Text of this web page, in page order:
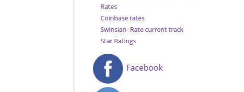
Rates
Coinbase rates
Swinsian- Rate current track
Star Ratings
Facebook